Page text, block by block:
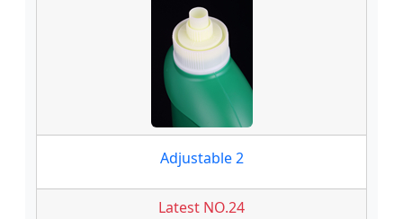
Adjustable 2
Latest NO.24